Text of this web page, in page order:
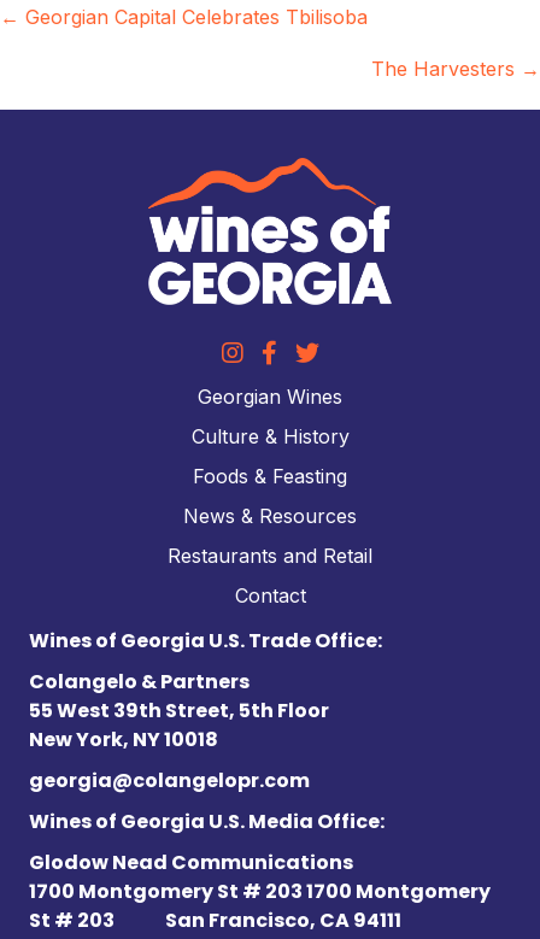
Posts
← Georgian Capital Celebrates Tbilisoba
The Harvesters →
Georgian Wines
Culture & History
Foods & Feasting
News & Resources
Restaurants and Retail
Contact
Wines of Georgia U.S. Trade Office:
Colangelo & Partners
55 West 39th Street, 5th Floor
New York, NY 10018
georgia@colangelopr.com
Wines of Georgia U.S. Media Office:
Glodow Nead Communications
1700 Montgomery St # 203 1700 Montgomery
St # 203 San Francisco, CA 94111